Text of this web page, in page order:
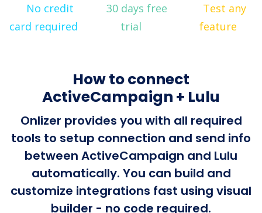
No credit
card required
30 days free
trial
Test any
feature
How to connect
ActiveCampaign + Lulu
Onlizer provides you with all required
tools to setup connection and send info
between ActiveCampaign and Lulu
automatically. You can build and
customize integrations fast using visual
builder - no code required.